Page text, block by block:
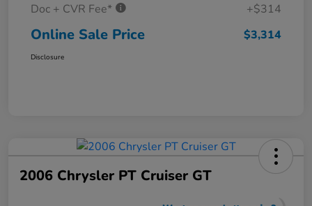
Doc + CVR Fee*
+$314
Online Sale Price $3,314
Disclosure
2006 Chrysler PT Cruiser GT